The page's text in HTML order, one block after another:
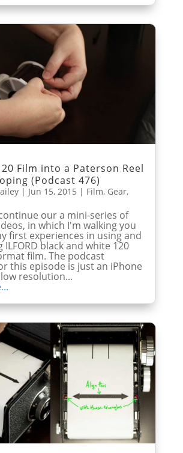
Film into a Paterson Reel
(Podcast 476)
| Jun 15, 2015 | Film, Gear,
our a mini-series of
in which I'm walking you
first experiences in using and
ILFORD black and white 120
film. The podcast
this episode is just an iPhone
resolution...